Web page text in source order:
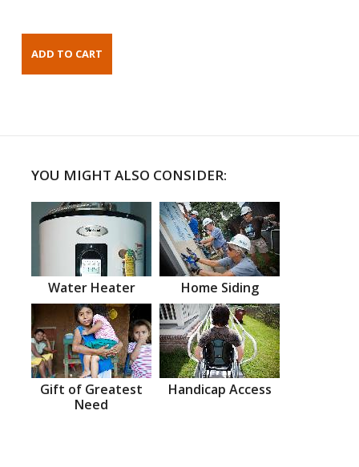
YOU MIGHT ALSO CONSIDER:
Water Heater Home Siding
Gift of Greatest
Need
Handicap Access